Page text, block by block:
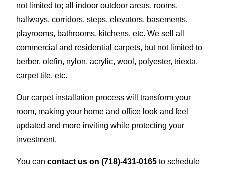
not limited to; all indoor outdoor areas, rooms,
hallways, corridors, steps, elevators, basements,
playrooms, bathrooms, kitchens, etc. We sell all
commercial and residential carpets, but not limited to
berber, olefin, nylon, acrylic, wool, polyester, triexta,
carpet tile, etc.
Our carpet installation process will transform your
room, making your home and office look and feel
updated and more inviting while protecting your
investment.
You can contact us on (718)-431-0165 to schedule